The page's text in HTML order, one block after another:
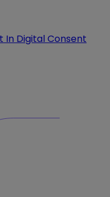
In Digital Consent